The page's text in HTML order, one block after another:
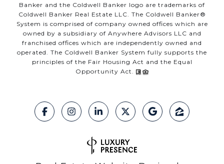
Banker and the Coldwell Banker logo are trademarks of
Coldwell Banker Real Estate LLC. The Coldwell Banker®
System is comprised of company owned offices which are
owned by a subsidiary of Anywhere Advisors LLC and
franchised offices which are independently owned and
operated. The Coldwell Banker System fully supports the
principles of the Fair Housing Act and the Equal
Opportunity Act.